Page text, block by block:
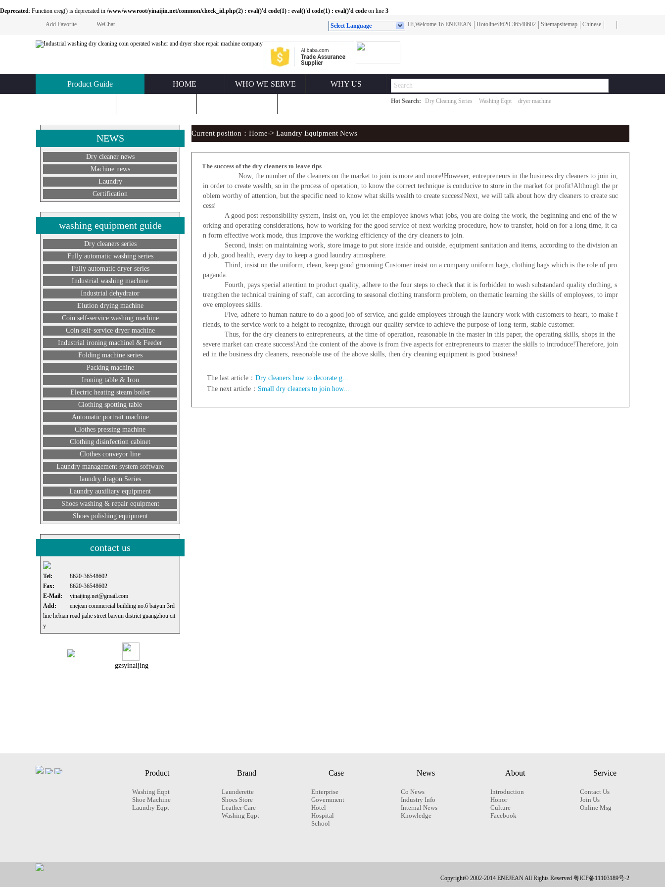
Deprecated: Function ereg() is deprecated in /www/wwwroot/yinaijin.net/common/check_id.php(2) : eval()'d code(1) : eval()'d code(1) : eval()'d code on line 3
Add Favorite
WeChat Hi,Welcome To ENEJEAN Hotoline:8620-36548602 Sitemapsitemap Chinese
Select Language
Hot Search: Dry Cleaning Series Washing Eqpt dryer machine
Product Guide HOME WHO WE SERVE WHY US
NEWS
Dry cleaner news
Machine news
Laundry
Certification
washing equipment guide
Dry cleaners series
Fully automatic washing series
Fully automatic dryer series
Industrial washing machine
Industrial dehydrator
Elution drying machine
Coin self-service washing machine
Coin self-service dryer machine
Industrial ironing machinel & Feeder
Folding machine series
Packing machine
Ironing table & Iron
Electric heating steam boiler
Clothing spotting table
Automatic portrait machine
Clothes pressing machine
Clothing disinfection cabinet
Clothes conveyor line
Laundry management system software
laundry dragon Series
Laundry auxiliary equipment
Shoes washing & repair equipment
Shoes polishing equipment
contact us
Tel:
8620-36548602
Fax:
8620-36548602
E-Mail:
yinaijing.net@gmail.com
Add:
enejean commercial building no.6 baiyun 3rd
line hebian road jiahe street baiyun district guangzhou cit
y
gzsyinaijing
Current position： Home-> Laundry Equipment News
The success of the dry cleaners to leave tips
Now, the number of the cleaners on the market to join is more and more!However, entrepreneurs in the business dry cleaners to join in,
in order to create wealth, so in the process of operation, to know the correct technique is conducive to store in the market for profit!Although the pr
oblem worthy of attention, but the specific need to know what skills wealth to create success!Next, we will talk about how dry cleaners to create suc
cess!
A good post responsibility system, insist on, you let the employee knows what jobs, you are doing the work, the beginning and end of the w
orking and operating considerations, how to working for the good service of next working procedure, how to transfer, hold on for a long time, it ca
n form effective work mode, thus improve the working efficiency of the dry cleaners to join.
Second, insist on maintaining work, store image to put store inside and outside, equipment sanitation and items, according to the division an
d job, good health, every day to keep a good laundry atmosphere.
Third, insist on the uniform, clean, keep good grooming.Customer insist on a company uniform bags, clothing bags which is the role of pro
paganda.
Fourth, pays special attention to product quality, adhere to the four steps to check that it is forbidden to wash substandard quality clothing, s
trengthen the technical training of staff, can according to seasonal clothing transform problem, on thematic learning the skills of employees, to impr
ove employees skills.
Five, adhere to human nature to do a good job of service, and guide employees through the laundry work with customers to heart, to make f
riends, to the service work to a height to recognize, through our quality service to achieve the purpose of long-term, stable customer.
Thus, for the dry cleaners to entrepreneurs, at the time of operation, reasonable in the master in this paper, the operating skills, shops in the
severe market can create success!And the content of the above is from five aspects for entrepreneurs to master the skills to introduce!Therefore, join
ed in the business dry cleaners, reasonable use of the above skills, then dry cleaning equipment is good business!
The last article： Dry cleaners how to decorate g...
The next article： Small dry cleaners to join how...
Product
Washing Eqpt
Shoe Machine
Laundry Eqpt
Brand
Launderette
Shoes Store
Leather Care
Washing Eqpt
Case
Enterprise
Government
Hotel
Hospital
School
News
Co News
Industry Info
Internal News
Knowledge
About
Introduction
Honor
Culture
Facebook
Service
Contact Us
Join Us
Online Msg
Copyright© 2002-2014 ENEJEAN All Rights Reserved 粤ICP备11103189号-2